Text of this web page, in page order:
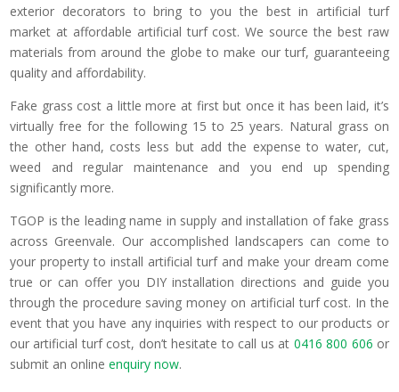
exterior decorators to bring to you the best in artificial turf
market at affordable artificial turf cost. We source the best raw
materials from around the globe to make our turf, guaranteeing
quality and affordability.
Fake grass cost a little more at first but once it has been laid, it’s
virtually free for the following 15 to 25 years. Natural grass on
the other hand, costs less but add the expense to water, cut,
weed and regular maintenance and you end up spending
significantly more.
TGOP is the leading name in supply and installation of fake grass
across Greenvale. Our accomplished landscapers can come to
your property to install artificial turf and make your dream come
true or can offer you DIY installation directions and guide you
through the procedure saving money on artificial turf cost. In the
event that you have any inquiries with respect to our products or
our artificial turf cost, don’t hesitate to call us at 0416 800 606 or
submit an online enquiry now.